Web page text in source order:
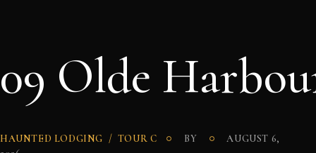
09 Olde
HAUNTED LODGING TOUR C BY
AUGUST 6,